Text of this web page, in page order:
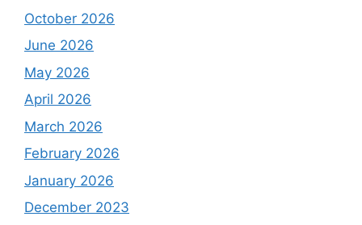
October 2026
June 2026
May 2026
April 2026
March 2026
February 2026
January 2026
December 2023